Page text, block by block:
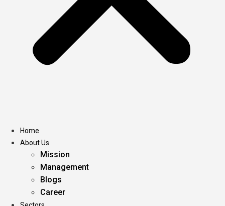
Home
About Us
Mission
Management
Blogs
Career